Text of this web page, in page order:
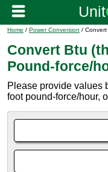
Home / Power Conversion /
Convert Btu
Pound-force/
Please provide values
foot pound-force/hour,